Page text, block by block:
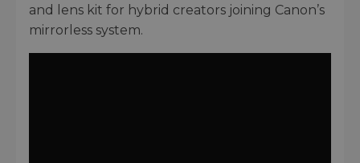
and lens kit for hybrid creators joining Canon’s
mirrorless system.